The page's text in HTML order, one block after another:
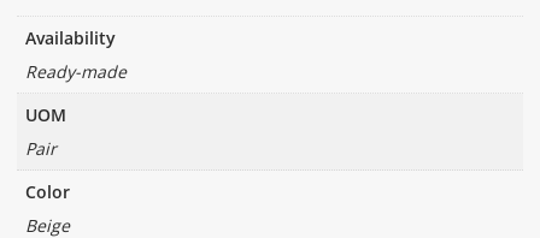
Availability
Ready-made
UOM
Pair
Color
Beige